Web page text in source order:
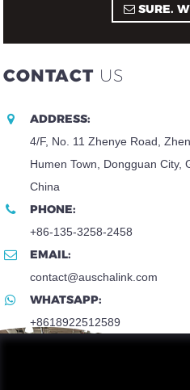
SURE.
CONTACT US
ADDRESS:
4/F, No. 11 Zhenye Road,
Humen Town, Dongguan City,
China
PHONE:
+86-135-3258-2458
EMAIL:
contact@auschalink.com
WHATSAPP:
+8618922512589